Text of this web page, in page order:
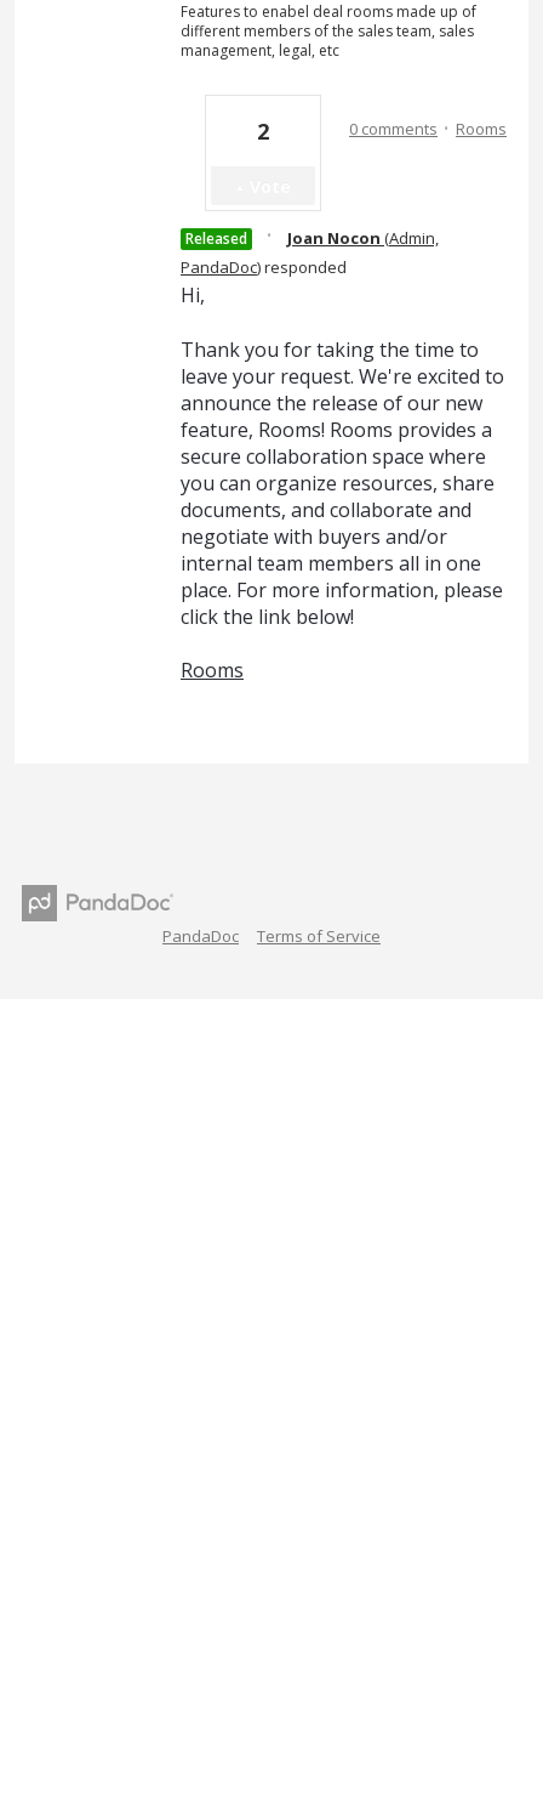
Features to enabel deal rooms made up of
different members of the sales team, sales
management, legal, etc
2 0 comments · Rooms
Released · Joan Nocon (Admin,
PandaDoc)responded
Hi,
Thank you for taking the time to
leave your request. We're excited to
announce the release of our new
feature, Rooms! Rooms provides a
secure collaboration space where
you can organize resources, share
documents, and collaborate and
negotiate with buyers and/or
internal team members all in one
place. For more information, please
click the link below!
Rooms
PandaDoc Terms of Service